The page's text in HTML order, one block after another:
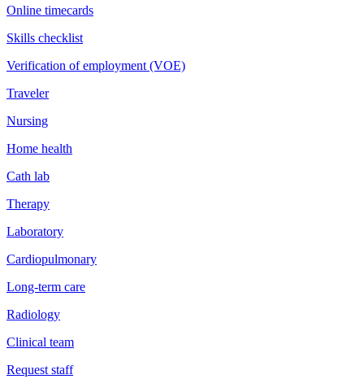
Online timecards
Skills checklist
Verification of employment (VOE)
Traveler
Nursing
Home health
Cath lab
Therapy
Laboratory
Cardiopulmonary
Long-term care
Radiology
Clinical team
Request staff